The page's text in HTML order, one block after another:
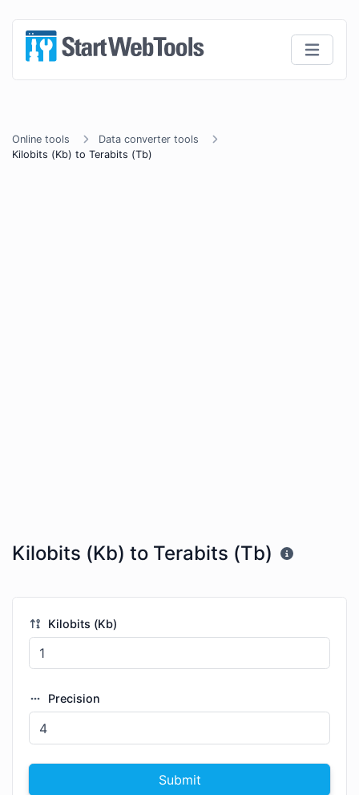
Online tools
Data converter tools
Kilobits (Kb) to Terabits (Tb)
Kilobits (Kb) to Terabits (Tb)
Kilobits (Kb)
Precision
Submit